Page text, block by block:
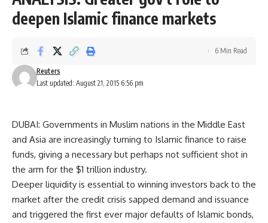
deepen Islamic finance markets
Last updated: August 21, 2015 6:56 pm
Reuters
6 Min Read
DUBAI: Governments in Muslim nations in the Middle East
and Asia are increasingly turning to Islamic finance to raise
funds, giving a necessary but perhaps not sufficient shot in
the arm for the $1 trillion industry.
Deeper liquidity is essential to winning investors back to the
market after the credit crisis sapped demand and issuance
and triggered the first ever major defaults of Islamic bonds,